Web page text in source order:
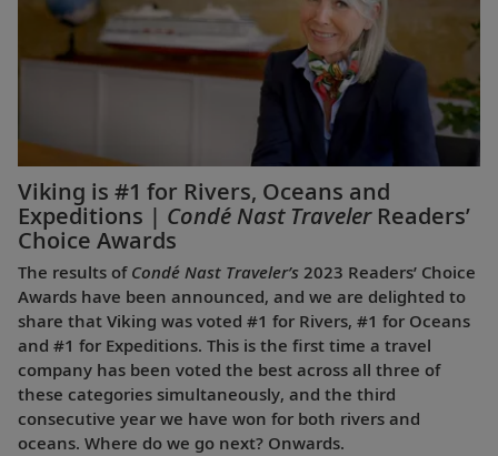
Viking is #1 for Rivers, Oceans and
Expeditions | Condé Nast TravelerReaders’
Choice Awards
The results of Condé Nast Traveler’s 2023 Readers’ Choice
Awards have been announced, and we are delighted to
share that Viking was voted #1 for Rivers, #1 for Oceans
and #1 for Expeditions. This is the first time a travel
company has been voted the best across all three of
these categories simultaneously, and the third
consecutive year we have won for both rivers and
oceans. Where do we go next? Onwards.